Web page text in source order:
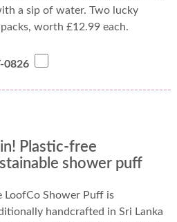
a sip of water. Two lucky
worth £12.99 each.
0826
Plastic-free
shower puff
LoofCo Shower Puff is
handcrafted in Sri Lanka